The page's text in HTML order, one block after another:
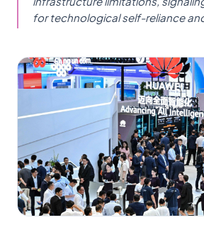
for technological self-reliance